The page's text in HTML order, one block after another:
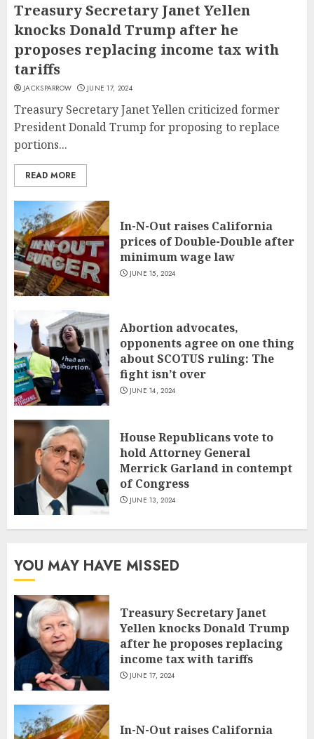
Treasury Secretary Janet Yellen
knocks Donald Trump after he
proposes replacing income tax with
tariffs
JACKSPARROW JUNE 17, 2024
Treasury Secretary Janet Yellen criticized former
President Donald Trump for proposing to replace
portions...
READ MORE
In-N-Out raises California
prices of Double-Double after
minimum wage law
JUNE 15, 2024
Abortion advocates,
opponents agree on one thing
about SCOTUS ruling: The
fight isn’t over
JUNE 14, 2024
House Republicans vote to
hold Attorney General
Merrick Garland in contempt
of Congress
JUNE 13, 2024
YOU MAY HAVE MISSED
Treasury Secretary Janet
Yellen knocks Donald Trump
after he proposes replacing
income tax with tariffs
JUNE 17, 2024
In-N-Out raises California